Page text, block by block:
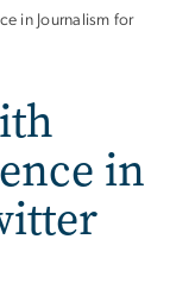
in Journalism for
in